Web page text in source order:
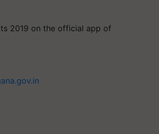
2019 on the official app of